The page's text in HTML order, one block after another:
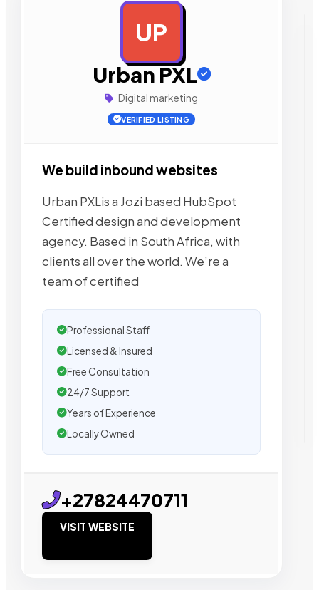
UP
Urban PXL
Digital marketing
VERIFIED LISTING
We build inbound websites
Urban PXLis a Jozi based HubSpot
Certified design and development
agency. Based in South Africa, with
clients all over the world. We’re a
team of certified
Professional Staff
Licensed & Insured
Free Consultation
24/7 Support
Years of Experience
Locally Owned
+27824470711
VISIT WEBSITE